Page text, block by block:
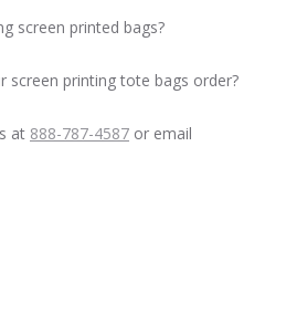
screen printed bags?
screen printing tote bags order?
at 888-787-4587 or email